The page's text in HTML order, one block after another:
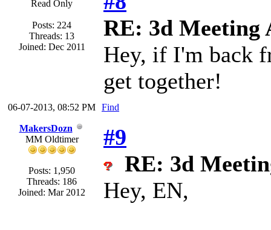
Read Only
Posts: 224
Threads: 13
Joined: Dec 2011
RE: 3d Meeting
Hey, if I'm back
get together!
06-07-2013, 08:52 PM Find
MakersDozn
MM Oldtimer
Posts: 1,950
Threads: 186
Joined: Mar 2012
#9
RE: 3d
Hey, EN,